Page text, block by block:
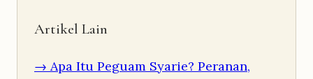
Artikel Lain
→ Apa Itu Peguam Syarie? Peranan,